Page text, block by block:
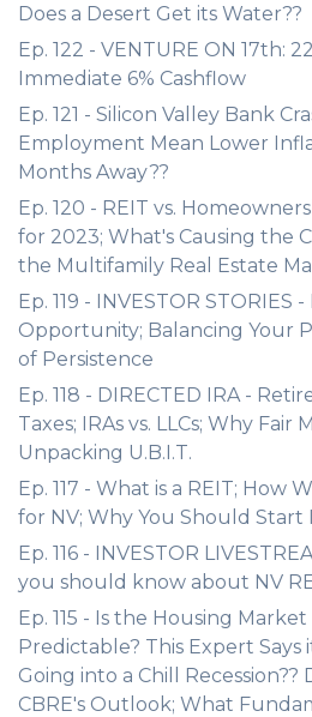
Does a Desert Get its Water??
Ep. 122 - VENTURE ON 17th:
Immediate 6% Cashflow
Ep. 121 - Silicon Valley Bank
Employment Mean Lower
Months Away??
Ep. 120 - REIT vs.
for 2023; What's Causing the
the Multifamily Real Estate
Ep. 119 - INVESTOR STORIES
Opportunity; Balancing Your
of Persistence
Ep. 118 - DIRECTED IRA -
Taxes; IRAs vs. LLCs; Why
Unpacking U.B.I.T.
Ep. 117 - What is a REIT; How
for NV; Why You Should Start
Ep. 116 - INVESTOR
you should know about NV
Ep. 115 - Is the Housing
Predictable? This Expert Says
Going into a Chill
CBRE's Outlook; What